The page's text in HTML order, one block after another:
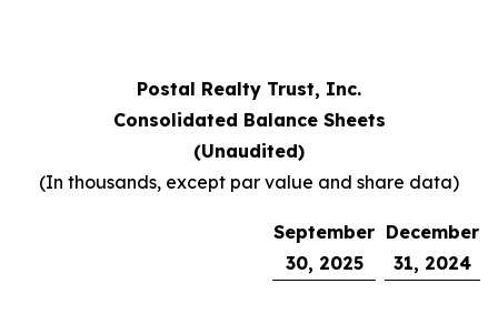
Postal Realty Trust, Inc.
Consolidated Balance Sheets
(Unaudited)
(In thousands, except par value and share data)
September
30, 2025
December
31, 2024